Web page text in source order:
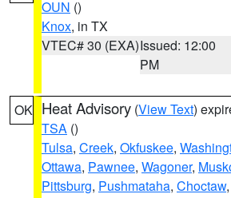
OUN ()
Knox, in TX
VTEC# 30 (EXA)Issued: 12:00
PM
OK Heat Advisory (View Text)
TSA ()
Tulsa, Creek, Okfuskee,
Ottawa, Pawnee, Wagoner,
Pittsburg, Pushmataha, Choctaw,